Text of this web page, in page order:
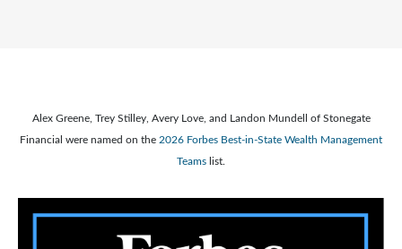
Alex Greene, Trey Stilley, Avery Love, and Landon Mundell of Stonegate
Financial were named on the 2026 Forbes Best-in-State Wealth Management
Teams list.